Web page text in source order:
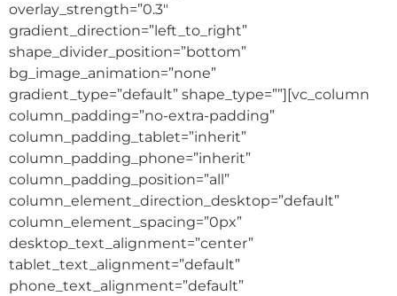
overlay_strength=”0.3″
gradient_direction=”left_to_right”
shape_divider_position=”bottom”
bg_image_animation=”none”
gradient_type=”default” shape_type=””][vc_column
column_padding=”no-extra-padding”
column_padding_tablet=”inherit”
column_padding_phone=”inherit”
column_padding_position=”all”
column_element_direction_desktop=”default”
column_element_spacing=”0px”
desktop_text_alignment=”center”
tablet_text_alignment=”default”
phone_text_alignment=”default”